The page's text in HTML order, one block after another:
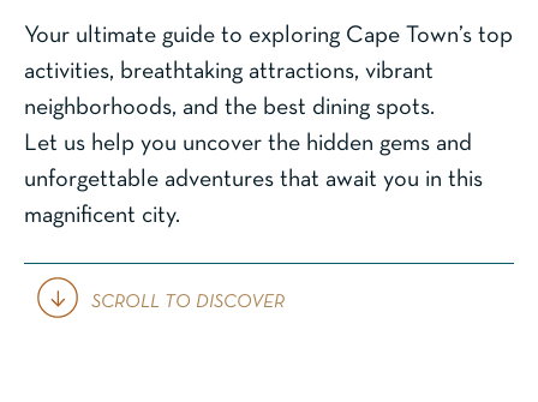
Your ultimate guide to exploring Cape Town’s top
activities, breathtaking attractions, vibrant
neighborhoods, and the best dining spots.
Let us help you uncover the hidden gems and
unforgettable adventures that await you in this
magnificent city.
SCROLL TO DISCOVER